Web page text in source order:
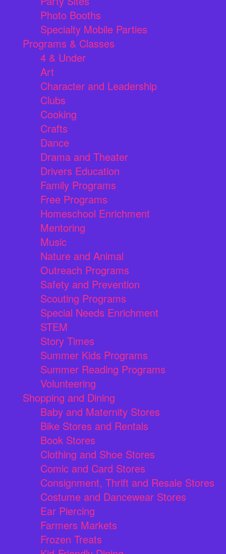
Photo Booths
Specialty Mobile Parties
Programs & Classes
4 & Under
Art
Character and Leadership
Clubs
Cooking
Crafts
Dance
Drama and Theater
Drivers Education
Family Programs
Free Programs
Homeschool Enrichment
Mentoring
Music
Nature and Animal
Outreach Programs
Safety and Prevention
Scouting Programs
Special Needs Enrichment
STEM
Story Times
Summer Kids Programs
Summer Reading Programs
Volunteering
Shopping and Dining
Baby and Maternity Stores
Bike Stores and Rentals
Book Stores
Clothing and Shoe Stores
Comic and Card Stores
Consignment, Thrift and Resale Stores
Costume and Dancewear Stores
Ear Piercing
Farmers Markets
Frozen Treats